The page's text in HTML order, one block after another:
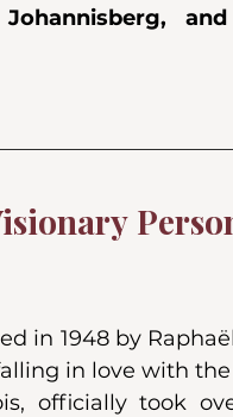
Johannisberg,
in 1948 by
in love with
officially took